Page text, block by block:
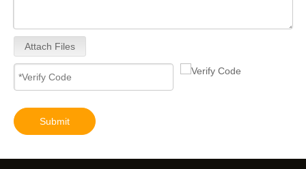
Attach Files
Submit